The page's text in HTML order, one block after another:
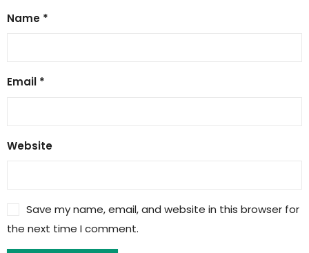
Name *
Email *
Website
Save my name, email, and website in this browser for
the next time I comment.